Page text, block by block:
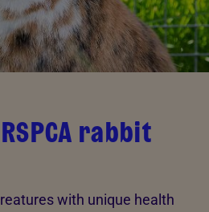
rabbit
with unique health